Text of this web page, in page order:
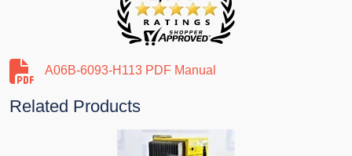
A06B-6093-H113 PDF Manual
Related Products